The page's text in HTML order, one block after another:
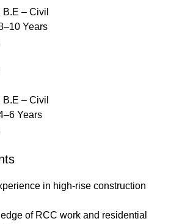
– Civil
Years
– Civil
Years
in high-rise construction
of RCC work and residential